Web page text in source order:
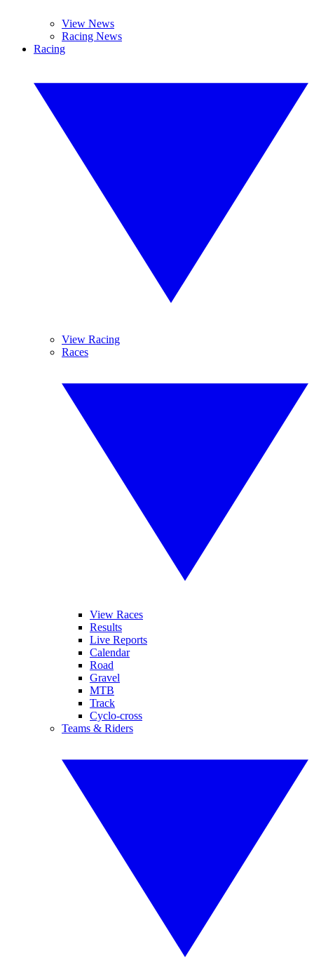
View News
Racing News
Racing
View Racing
Races
View Races
Results
Live Reports
Calendar
Road
Gravel
MTB
Track
Cyclo-cross
Teams & Riders